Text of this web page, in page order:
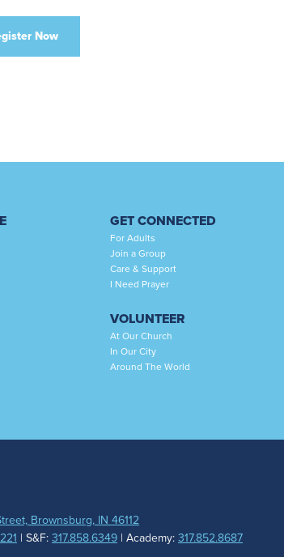
Now
GET CONNECTED
For Adults
Join a Group
Care & Support
I Need Prayer
VOLUNTEER
At Our Church
In Our City
Around The World
Brownsburg, IN 46112
| S&F:317.858.6349 | Academy:317.852.8687